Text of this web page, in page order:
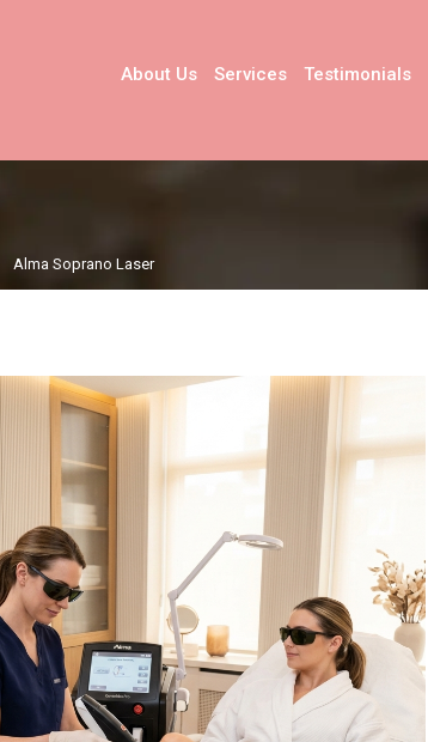
About Us Services Testimonials
Alma Soprano Laser